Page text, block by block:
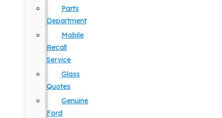
Parts
Department
Mobile
Recall
Service
Glass
Quotes
Genuine
Ford